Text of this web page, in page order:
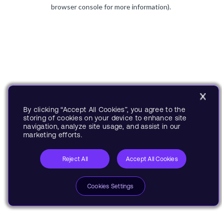
browser console for more information).
By clicking “Accept All Cookies”, you agree to the
storing of cookies on your device to enhance site
navigation, analyze site usage, and assist in our
marketing efforts.
Reject All Accept All Cookies
Cookies Settings